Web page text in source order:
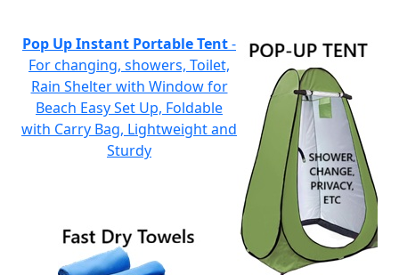
Pop Up Instant Portable Tent-
For changing, showers, Toilet,
Rain Shelter with Window for
Beach Easy Set Up, Foldable
with Carry Bag, Lightweight and
Sturdy